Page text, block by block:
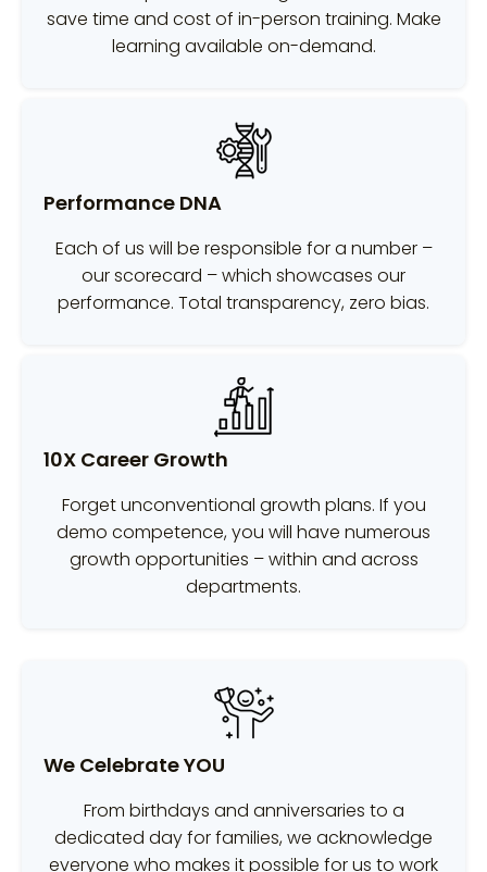
save time and cost of in-person training. Make
learning available on-demand.
Performance DNA
Each of us will be responsible for a number –
our scorecard – which showcases our
performance. Total transparency, zero bias.
10X Career Growth
Forget unconventional growth plans. If you
demo competence, you will have numerous
growth opportunities – within and across
departments.
We Celebrate YOU
From birthdays and anniversaries to a
dedicated day for families, we acknowledge
everyone who makes it possible for us to work